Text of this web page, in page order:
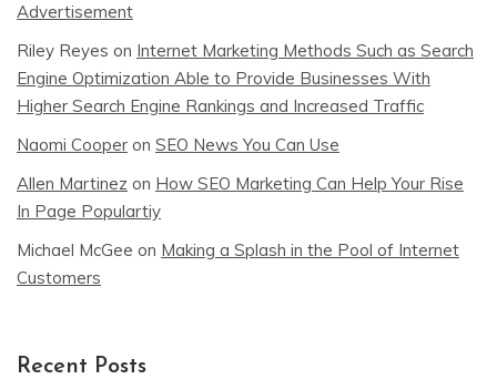
Advertisement
Riley Reyes on Internet Marketing Methods Such as Search
Engine Optimization Able to Provide Businesses With
Higher Search Engine Rankings and Increased Traffic
Naomi Cooper on SEO News You Can Use
Allen Martinez on How SEO Marketing Can Help Your Rise
In Page Populartiy
Michael McGee on Making a Splash in the Pool of Internet
Customers
Recent Posts